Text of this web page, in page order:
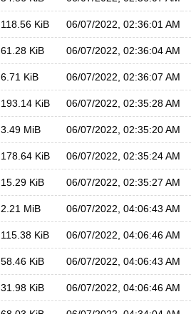
118.56 KiB 06/07/2022, 02:36:01 AM
61.28 KiB 06/07/2022, 02:36:04 AM
6.71 KiB 06/07/2022, 02:36:07 AM
193.14 KiB 06/07/2022, 02:35:28 AM
3.49 MiB 06/07/2022, 02:35:20 AM
178.64 KiB 06/07/2022, 02:35:24 AM
15.29 KiB 06/07/2022, 02:35:27 AM
2.21 MiB 06/07/2022, 04:06:43 AM
115.38 KiB 06/07/2022, 04:06:46 AM
58.46 KiB 06/07/2022, 04:06:43 AM
31.98 KiB 06/07/2022, 04:06:46 AM